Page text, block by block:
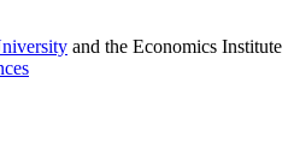
and the Economics Institute